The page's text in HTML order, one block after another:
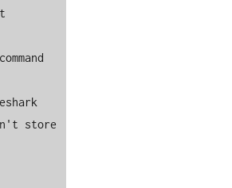
store